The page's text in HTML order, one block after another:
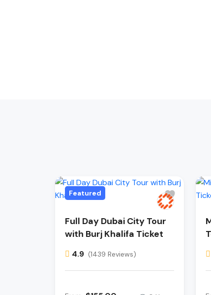
Featured
Full Day Dubai City Tour
with Burj Khalifa Ticket
4.9 (1439 Reviews)